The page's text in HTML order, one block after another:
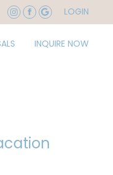
LOGIN
INQUIRE NOW